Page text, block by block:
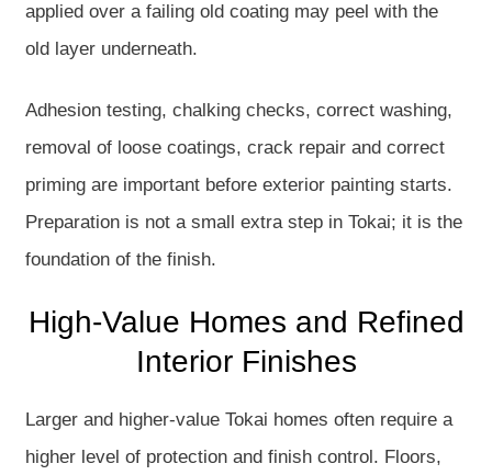
applied over a failing old coating may peel with the
old layer underneath.
Adhesion testing, chalking checks, correct washing,
removal of loose coatings, crack repair and correct
priming are important before exterior painting starts.
Preparation is not a small extra step in Tokai; it is the
foundation of the finish.
High-Value Homes and Refined
Interior Finishes
Larger and higher-value Tokai homes often require a
higher level of protection and finish control. Floors,